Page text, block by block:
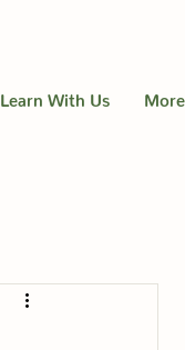
Learn With Us More